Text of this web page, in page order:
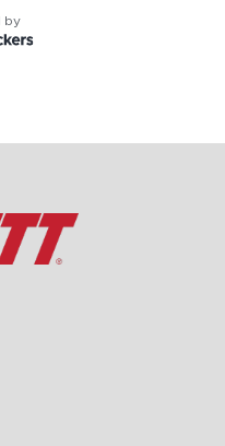
by